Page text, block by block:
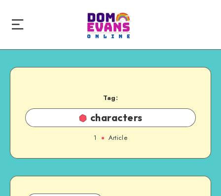
Tag:
characters
1 Article